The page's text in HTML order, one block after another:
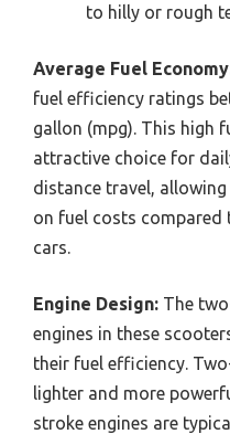
to hilly or rough
Average Fuel
fuel efficiency ratings
gallon (mpg). This high
attractive choice for
distance travel,
on fuel costs
cars.
Engine Design: The
engines in these
their fuel efficiency.
lighter and more
stroke engines are